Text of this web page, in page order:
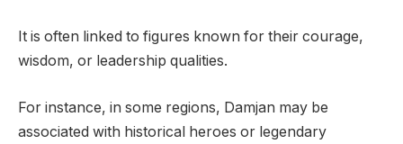
It is often linked to figures known for their courage,
wisdom, or leadership qualities.
For instance, in some regions, Damjan may be
associated with historical heroes or legendary